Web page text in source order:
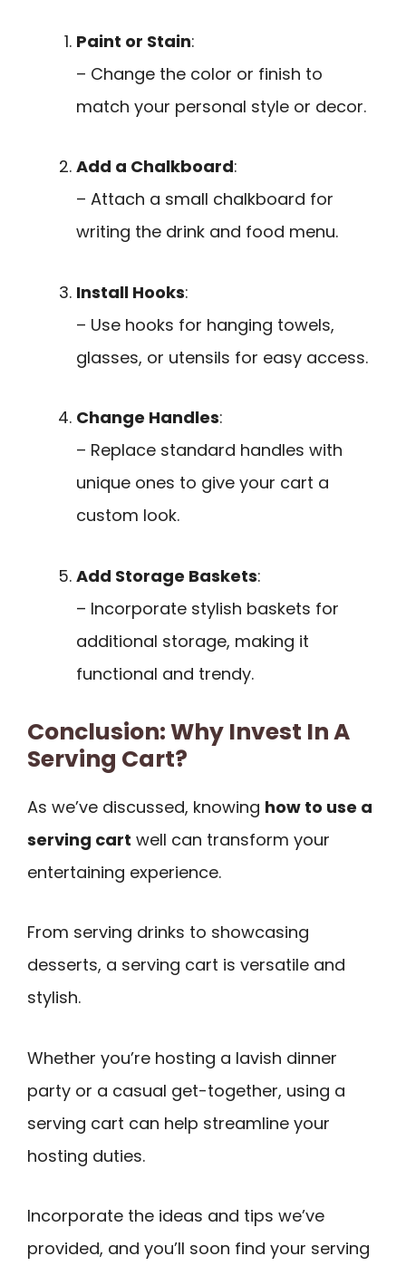
Paint or Stain:
– Change the color or finish to
match your personal style or decor.
Add a Chalkboard:
– Attach a small chalkboard for
writing the drink and food menu.
Install Hooks:
– Use hooks for hanging towels,
glasses, or utensils for easy access.
Change Handles:
– Replace standard handles with
unique ones to give your cart a
custom look.
Add Storage Baskets:
– Incorporate stylish baskets for
additional storage, making it
functional and trendy.
Conclusion: Why Invest In A
Serving Cart?
As we’ve discussed, knowing how to use a
serving cart well can transform your
entertaining experience.
From serving drinks to showcasing
desserts, a serving cart is versatile and
stylish.
Whether you’re hosting a lavish dinner
party or a casual get-together, using a
serving cart can help streamline your
hosting duties.
Incorporate the ideas and tips we’ve
provided, and you’ll soon find your serving